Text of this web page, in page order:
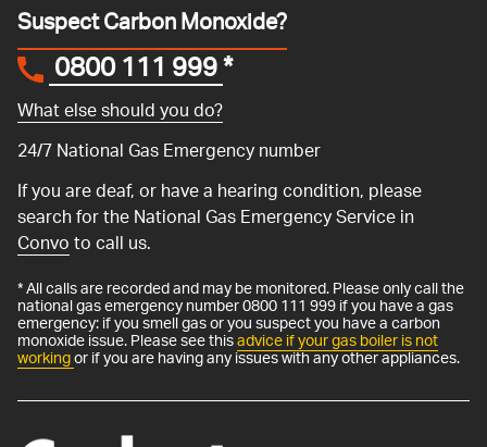
Suspect Carbon Monoxide?
0800 111 999*
What else should you do?
24/7 National Gas Emergency number
If you are deaf, or have a hearing condition, please
search for the National Gas Emergency Service in
Convoto call us.
* All calls are recorded and may be monitored. Please only call the
national gas emergency number 0800 111 999 if you have a gas
emergency: if you smell gas or you suspect you have a carbon
monoxide issue. Please see thisadvice if your gas boiler is not
workingor if you are having any issues with any other appliances.